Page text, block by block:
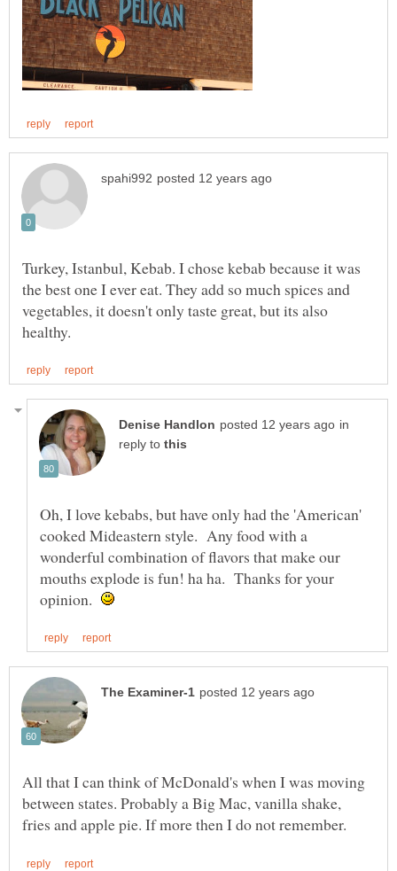
Turkey, Istanbul, Kebab. I chose kebab because it was
the best one I ever eat. They add so much spices and
vegetables, it doesn't only taste great, but its also
in
reply to
Oh, I love kebabs, but have only had the 'American'
cooked Mideastern style. Any food with a
wonderful combination of flavors that make our
mouths explode is fun! ha ha. Thanks for your
opinion.
All that I can think of McDonald's when I was moving
between states. Probably a Big Mac, vanilla shake,